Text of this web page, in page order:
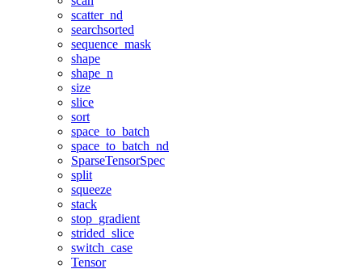
scatter_nd
searchsorted
sequence_mask
shape
shape_n
size
slice
sort
space_to_batch
space_to_batch_nd
SparseTensorSpec
split
squeeze
stack
stop_gradient
strided_slice
switch_case
Tensor